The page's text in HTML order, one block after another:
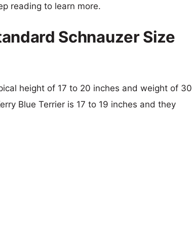
reading to learn more.
Schnauzer Size
height of 17 to 20 inches and weight of 30
Blue Terrier is 17 to 19 inches and they